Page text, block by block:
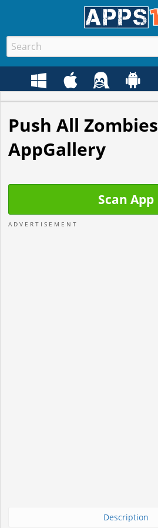
Push All Zombies
AppGallery
Scan App
Description